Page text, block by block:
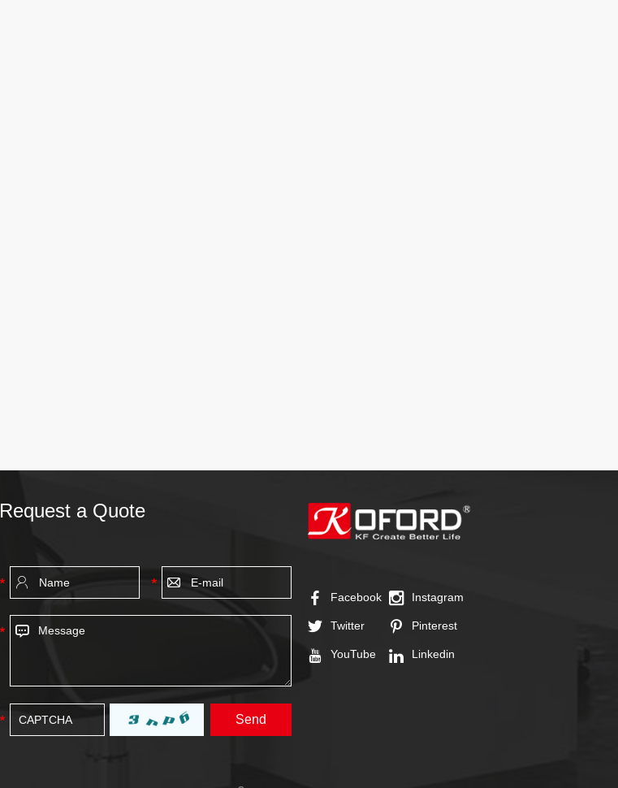
Request a Quote
Facebook Instagram
Twitter Pinterest
YouTube Linkedin